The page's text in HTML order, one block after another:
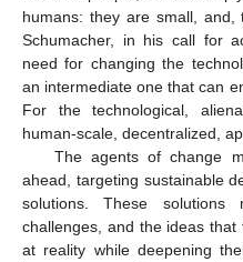
humans: they are small,
Schumacher, in his call for
need for changing the
an intermediate one that can
For the technological,
human-scale, decentralized,
The agents of change
ahead, targeting sustainable
solutions. These
challenges, and the ideas
at reality while deepening